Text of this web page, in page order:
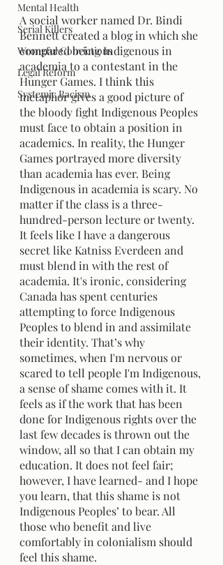
Mental Health
Serial Killers
Wrongful Convictions
Legal Reform
Systemic Racism
A social worker named Dr. Bindi
Bennett created a blog in which she
compared being Indigenous in
academia to a contestant in the
Hunger Games. I think this
metaphor gives a good picture of
the bloody fight Indigenous Peoples
must face to obtain a position in
academics. In reality, the Hunger
Games portrayed more diversity
than academia has ever. Being
Indigenous in academia is scary. No
matter if the class is a three-
hundred-person lecture or twenty.
It feels like I have a dangerous
secret like Katniss Everdeen and
must blend in with the rest of
academia. It's ironic, considering
Canada has spent centuries
attempting to force Indigenous
Peoples to blend in and assimilate
their identity. That’s why
sometimes, when I'm nervous or
scared to tell people I'm Indigenous,
a sense of shame comes with it. It
feels as if the work that has been
done for Indigenous rights over the
last few decades is thrown out the
window, all so that I can obtain my
education. It does not feel fair;
however, I have learned- and I hope
you learn, that this shame is not
Indigenous Peoples’ to bear. All
those who benefit and live
comfortably in colonialism should
feel this shame.